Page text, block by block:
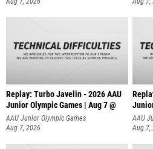
Replay: Turbo Javelin - 2026 AAU
Junior Olympic Games | Aug 7 @
AAU Junior Olympic Games
Aug 7, 2026
AAU
Aug 7,